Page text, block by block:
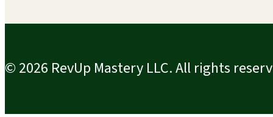
© 2026 RevUp Mastery LLC. All rights